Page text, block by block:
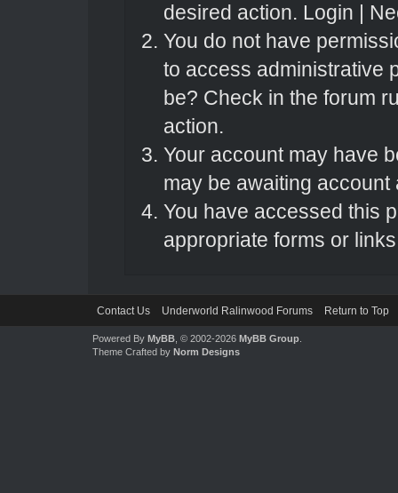
desired action. Login |
You do not have
to access administrative
be? Check in the forum
action.
Your account may have
may be awaiting account
You have accessed this
appropriate forms or
Contact Us Underworld Ralinwood Forums Return to Top
Powered By MyBB, © 2002-2026 MyBB Group.
Theme Crafted by Norm Designs